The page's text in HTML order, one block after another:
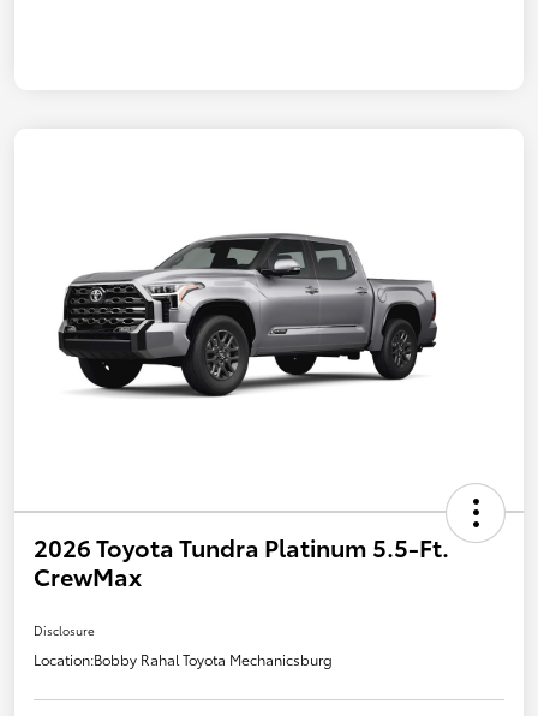
2026 Toyota Tundra Platinum 5.5-Ft.
CrewMax
Disclosure
Location:Bobby Rahal Toyota Mechanicsburg